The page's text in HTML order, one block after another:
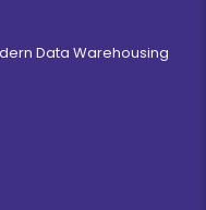
Data Warehousing